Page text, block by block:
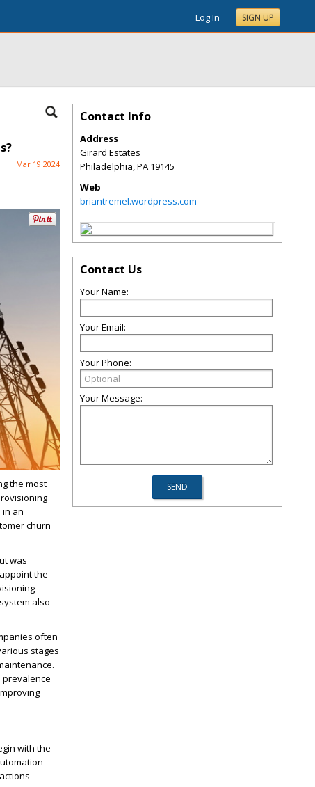
Log In SIGN UP
Mar 19 2024
the most
an
churn
was
the
also
often
stages
prevalence
with the
Contact Info
Address
Girard Estates
Philadelphia,PA 19145
Web
briantremel.wordpress.com
Contact Us
Your Name:
Your Email:
Your Phone:
Your Message: